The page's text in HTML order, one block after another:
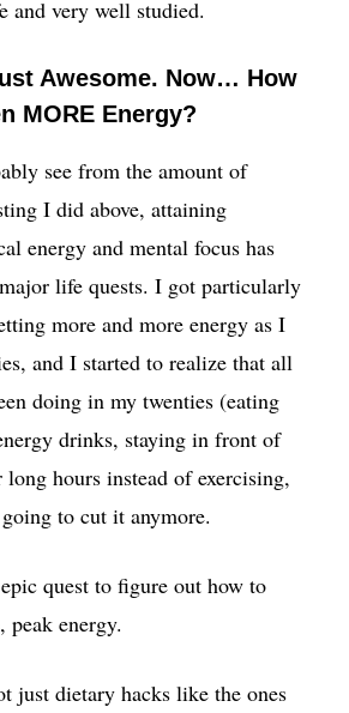
and very well studied.
Awesome. Now… How
MORE Energy?
see from the amount of
I did above, attaining
energy and mental focus has
life quests. I got particularly
more and more energy as I
and I started to realize that all
doing in my twenties (eating
drinks, staying in front of
hours instead of exercising,
to cut it anymore.
quest to figure out how to
peak energy.
just dietary hacks like the ones